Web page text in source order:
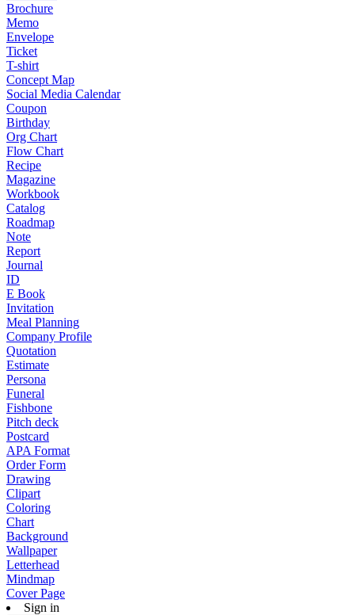
Brochure
Memo
Envelope
Ticket
T-shirt
Concept Map
Social Media Calendar
Coupon
Birthday
Org Chart
Flow Chart
Recipe
Magazine
Workbook
Catalog
Roadmap
Note
Report
Journal
ID
E Book
Invitation
Meal Planning
Company Profile
Quotation
Estimate
Persona
Funeral
Fishbone
Pitch deck
Postcard
APA Format
Order Form
Drawing
Clipart
Coloring
Chart
Background
Wallpaper
Letterhead
Mindmap
Cover Page
Sign in